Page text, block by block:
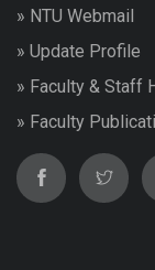
» NTU Webmail
» Update Profile
» Faculty & Staff
» Faculty